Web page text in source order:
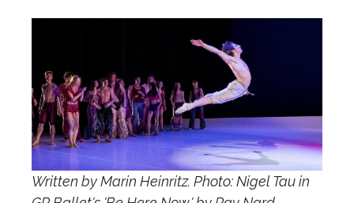
Written by Marin Heinritz. Photo: Nigel Tau in